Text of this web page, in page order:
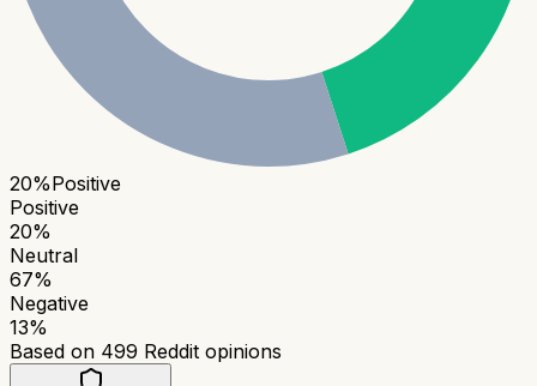
20%Positive
Positive
20%
Neutral
67%
Negative
13%
Based on 499 Reddit opinions